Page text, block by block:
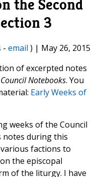
the Second
3
- email ) | May 26, 2015
of excerpted notes
Notebooks. You
Early Weeks of
weeks of the Council
notes during this
factions to
the episcopal
of the liturgy. I have